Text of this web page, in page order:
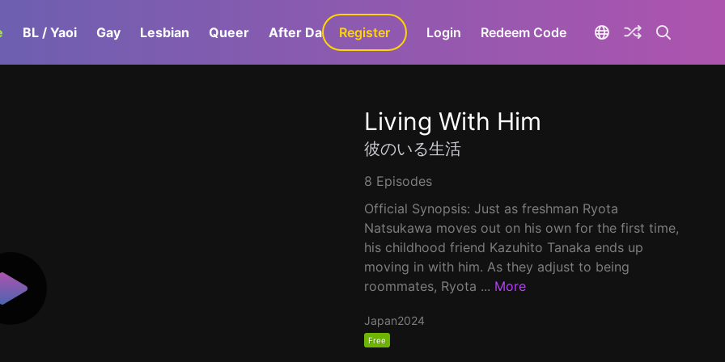
BL / Yaoi Gay Lesbian Queer After Dark GaLa+
Register Login Redeem Code
Living With Him
彼のいる生活
8 Episodes
Official Synopsis: Just as freshman Ryota
Natsukawa moves out on his own for the first time,
his childhood friend Kazuhito Tanaka ends up
moving in with him. As they adjust to being
roommates, Ryota ... More
Japan2024
Free